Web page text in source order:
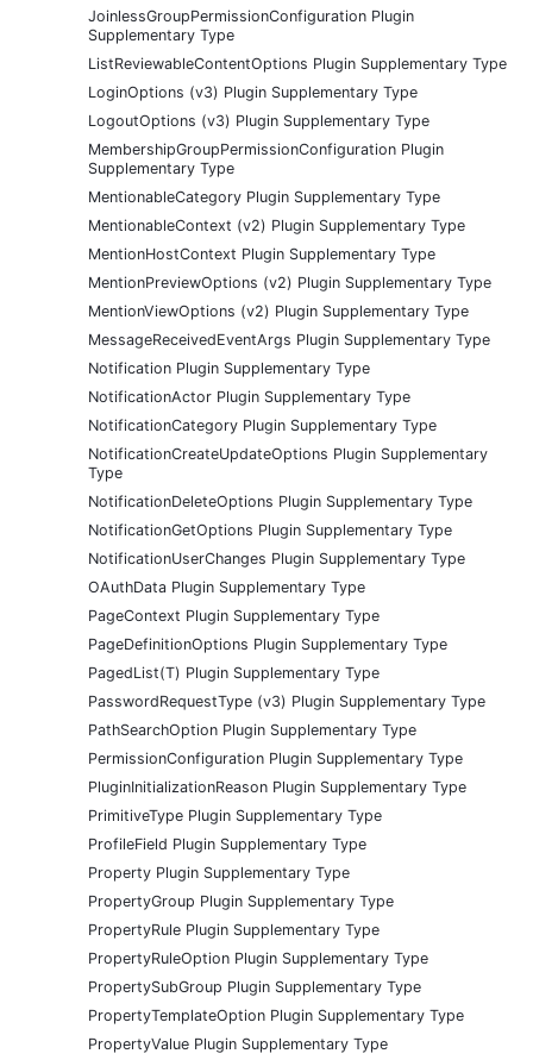
JoinlessGroupPermissionConfiguration Plugin
Supplementary Type
ListReviewableContentOptions Plugin Supplementary Type
LoginOptions (v3) Plugin Supplementary Type
LogoutOptions (v3) Plugin Supplementary Type
MembershipGroupPermissionConfiguration Plugin
Supplementary Type
MentionableCategory Plugin Supplementary Type
MentionableContext (v2) Plugin Supplementary Type
MentionHostContext Plugin Supplementary Type
MentionPreviewOptions (v2) Plugin Supplementary Type
MentionViewOptions (v2) Plugin Supplementary Type
MessageReceivedEventArgs Plugin Supplementary Type
Notification Plugin Supplementary Type
NotificationActor Plugin Supplementary Type
NotificationCategory Plugin Supplementary Type
NotificationCreateUpdateOptions Plugin Supplementary
Type
NotificationDeleteOptions Plugin Supplementary Type
NotificationGetOptions Plugin Supplementary Type
NotificationUserChanges Plugin Supplementary Type
OAuthData Plugin Supplementary Type
PageContext Plugin Supplementary Type
PageDefinitionOptions Plugin Supplementary Type
PagedList(T) Plugin Supplementary Type
PasswordRequestType (v3) Plugin Supplementary Type
PathSearchOption Plugin Supplementary Type
PermissionConfiguration Plugin Supplementary Type
PluginInitializationReason Plugin Supplementary Type
PrimitiveType Plugin Supplementary Type
ProfileField Plugin Supplementary Type
Property Plugin Supplementary Type
PropertyGroup Plugin Supplementary Type
PropertyRule Plugin Supplementary Type
PropertyRuleOption Plugin Supplementary Type
PropertySubGroup Plugin Supplementary Type
PropertyTemplateOption Plugin Supplementary Type
PropertyValue Plugin Supplementary Type